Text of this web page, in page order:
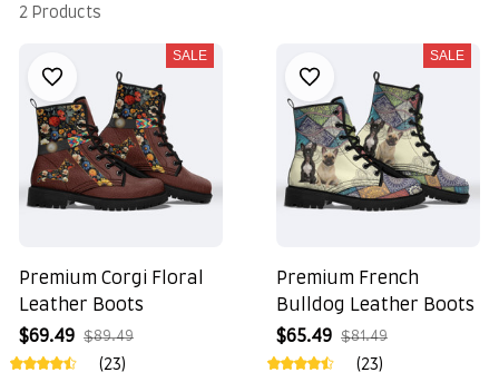
2 Products
SALE
Premium Corgi Floral
Leather Boots
$69.49
$89.49
(23)
SALE
Premium French
Bulldog Leather Boots
$65.49
$81.49
(23)